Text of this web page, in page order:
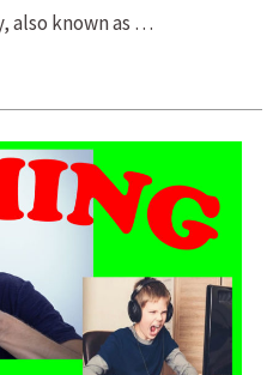
also known as …